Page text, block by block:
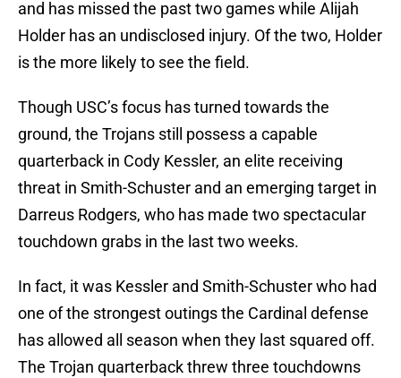
and has missed the past two games while Alijah
Holder has an undisclosed injury. Of the two, Holder
is the more likely to see the field.
Though USC’s focus has turned towards the
ground, the Trojans still possess a capable
quarterback in Cody Kessler, an elite receiving
threat in Smith-Schuster and an emerging target in
Darreus Rodgers, who has made two spectacular
touchdown grabs in the last two weeks.
In fact, it was Kessler and Smith-Schuster who had
one of the strongest outings the Cardinal defense
has allowed all season when they last squared off.
The Trojan quarterback threw three touchdowns